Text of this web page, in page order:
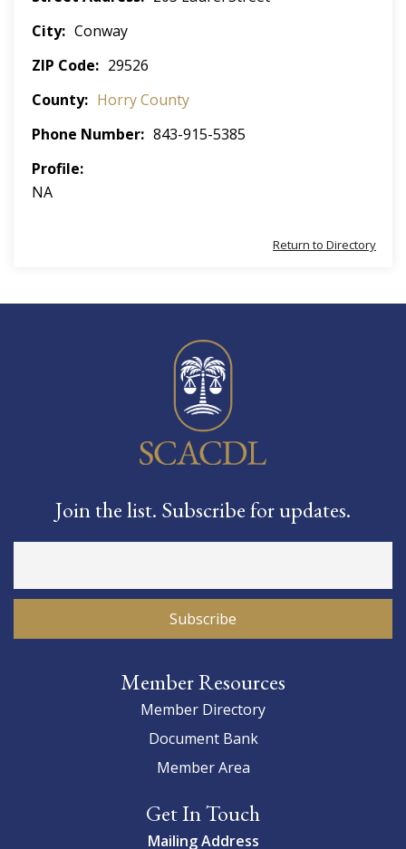
Return to Directory
City
Conway
ZIP Code
29526
County
Horry County
Phone Number
843-915-5385
Profile
NA
Member Resources
Member Directory
Document Bank
Member Area
Get In Touch
Mailing Address
Join the list. Subscribe for updates.